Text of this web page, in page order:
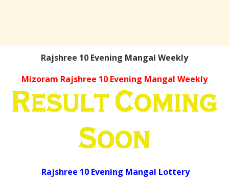
Rajshree 10 Evening Mangal Weekly
Mizoram Rajshree 10 Evening Mangal Weekly
Rajshree 10 Evening Mangal Lottery